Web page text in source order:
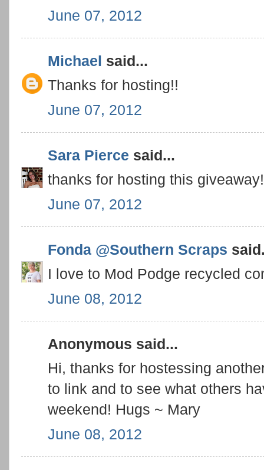
June 07, 2012
Michael said...
Thanks for hosting!!
June 07, 2012
Sara Pierce said...
thanks for hosting this
June 07, 2012
Fonda @Southern Scraps
I love to Mod Podge recycled
June 08, 2012
Anonymous said...
Hi, thanks for hostessing
to link and to see what others
weekend! Hugs ~ Mary
June 08, 2012